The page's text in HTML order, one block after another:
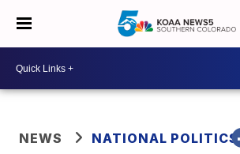
NEWS NATIONAL POLITICS